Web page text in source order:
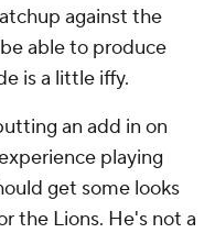
against the
able to produce
is a little iffy.
an add in on
playing
get some looks
the Lions. He's not a